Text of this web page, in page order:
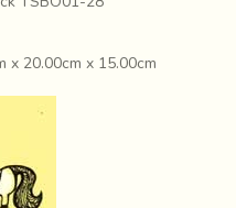
x 20.00cm x 15.00cm